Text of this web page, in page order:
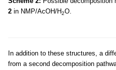
2 in NMP/AcOH/H2O.
In addition to these structures, a
from a second decomposition